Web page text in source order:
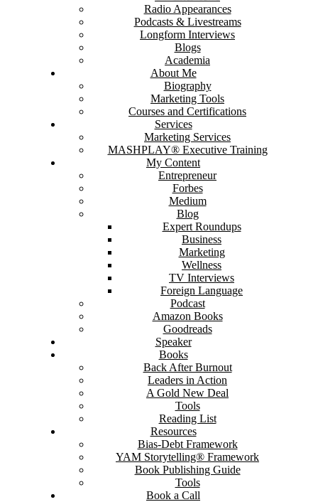
Radio Appearances
Podcasts & Livestreams
Longform Interviews
Blogs
Academia
About Me
Biography
Marketing Tools
Courses and Certifications
Services
Marketing Services
MASHPLAY® Executive Training
My Content
Entrepreneur
Forbes
Medium
Blog
Expert Roundups
Business
Marketing
Wellness
TV Interviews
Foreign Language
Podcast
Amazon Books
Goodreads
Speaker
Books
Back After Burnout
Leaders in Action
A Gold New Deal
Tools
Reading List
Resources
Bias-Debt Framework
YAM Storytelling® Framework
Book Publishing Guide
Tools
Book a Call